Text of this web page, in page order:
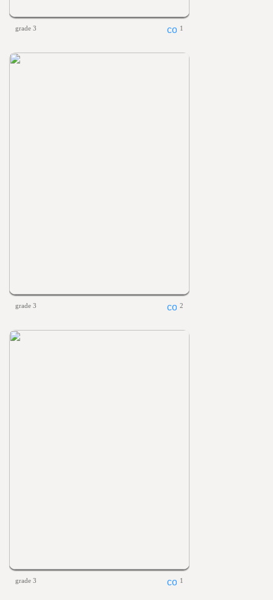
grade 3 1
grade 3 2
grade 3 1